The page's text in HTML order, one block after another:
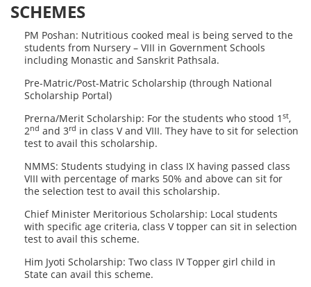
SCHEMES
PM Poshan: Nutritious cooked meal is being served to the
students from Nursery – VIII in Government Schools
including Monastic and Sanskrit Pathsala.
Pre-Matric/Post-Matric Scholarship (through National
Scholarship Portal)
Prerna/Merit Scholarship: For the students who stood 1st,
2nd and 3rd in class V and VIII. They have to sit for selection
test to avail this scholarship.
NMMS: Students studying in class IX having passed class
VIII with percentage of marks 50% and above can sit for
the selection test to avail this scholarship.
Chief Minister Meritorious Scholarship: Local students
with specific age criteria, class V topper can sit in selection
test to avail this scheme.
Him Jyoti Scholarship: Two class IV Topper girl child in
State can avail this scheme.